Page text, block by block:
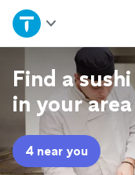
Home
Explore Services
Join as a pro
Sign up
Find a
in your area
4 near you